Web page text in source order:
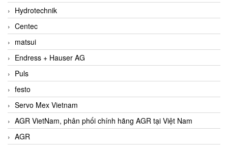
Hydrotechnik
Centec
matsui
Endress + Hauser AG
Puls
festo
Servo Mex Vietnam
AGR VietNam, phân phối chính hãng AGR tại Việt Nam
AGR